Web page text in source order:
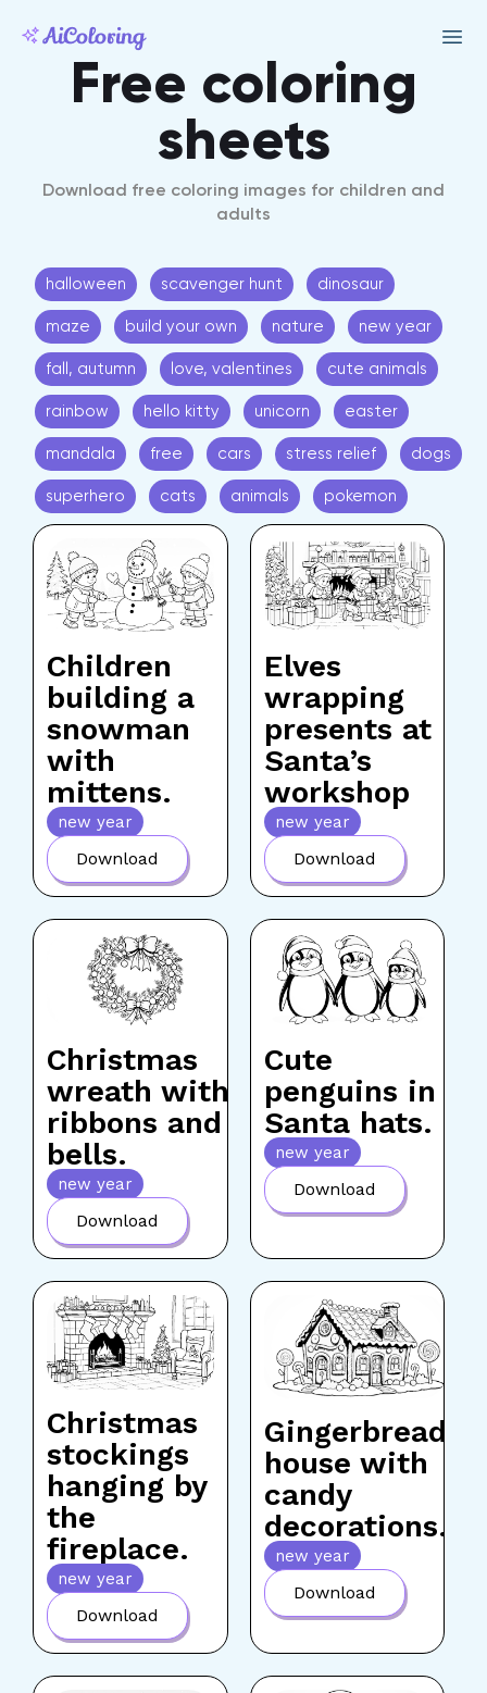
Free coloring
sheets
Download free coloring images for children and
adults
halloween scavenger hunt dinosaur
maze build your own nature new year
fall, autumn love, valentines cute animals
rainbow hello kitty unicorn easter
mandala free cars stress relief dogs
superhero cats animals pokemon
Children
building a
snowman
with
mittens.
new year
Download
Elves
wrapping
presents at
Santa’s
workshop
new year
Download
Christmas
wreath with
ribbons and
bells.
new year
Download
Cute
penguins in
Santa hats.
new year
Download
Christmas
stockings
hanging by
the
fireplace.
new year
Download
Gingerbread
house with
candy
decorations.
new year
Download